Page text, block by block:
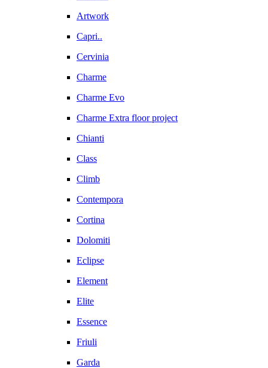
Artwork
Capri..
Cervinia
Charme
Charme Evo
Charme Extra floor project
Chianti
Class
Climb
Contempora
Cortina
Dolomiti
Eclipse
Element
Elite
Essence
Friuli
Garda